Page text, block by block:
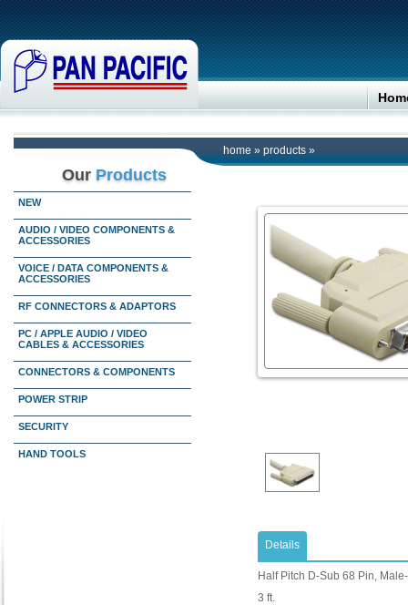
home » products »
Our Products
NEW
AUDIO / VIDEO COMPONENTS &
ACCESSORIES
VOICE / DATA COMPONENTS &
ACCESSORIES
RF CONNECTORS & ADAPTORS
PC / APPLE AUDIO / VIDEO
CABLES & ACCESSORIES
CONNECTORS & COMPONENTS
POWER STRIP
SECURITY
HAND TOOLS
Details
Half Pitch D-Sub 68 Pin,
3 ft.